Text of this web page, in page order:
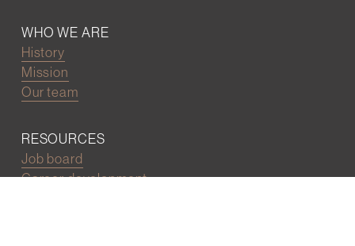
WHO WE ARE
History
Mission
Our team
RESOURCES
Job board
Career development